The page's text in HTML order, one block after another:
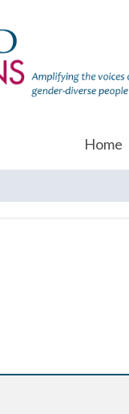
Home